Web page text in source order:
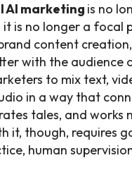
AI marketing is no
it is no longer a focal
content
with the audience
to mix text,
in a way that
tales, and works
it, though, requires
human